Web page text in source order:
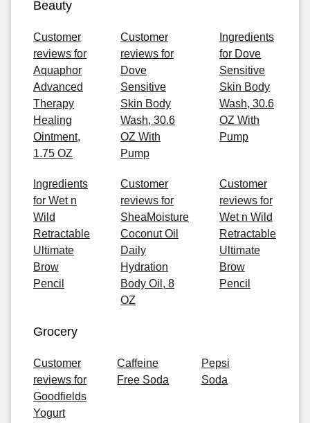
Beauty
Customer
reviews for
Aquaphor
Advanced
Therapy
Healing
Ointment,
1.75 OZ
Customer
reviews for
Dove
Sensitive
Skin Body
Wash, 30.6
OZ With
Pump
Ingredients
for Dove
Sensitive
Skin Body
Wash, 30.6
OZ With
Pump
Ingredients
for Wet n
Wild
Retractable
Ultimate
Brow
Pencil
Customer
reviews for
SheaMoisture
Coconut Oil
Daily
Hydration
Body Oil, 8
OZ
Customer
reviews for
Wet n Wild
Retractable
Ultimate
Brow
Pencil
Grocery
Customer
reviews for
Goodfields
Yogurt
Caffeine
Free Soda
Pepsi
Soda